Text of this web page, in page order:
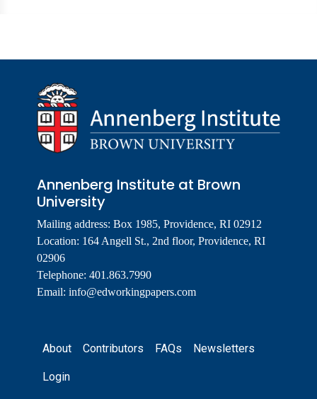
Annenberg Institute at Brown
University
Mailing address: Box 1985, Providence, RI 02912
Location: 164 Angell St., 2nd floor, Providence, RI
02906
Telephone: 401.863.7990
Email: info@edworkingpapers.com
Footer
About Contributors FAQs Newsletters
Login